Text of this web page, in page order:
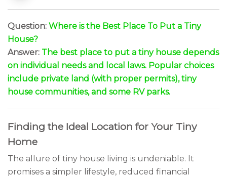
Question: Where is the Best Place To Put a Tiny
House?
Answer: The best place to put a tiny house depends
on individual needs and local laws. Popular choices
include private land (with proper permits), tiny
house communities, and some RV parks.
Finding the Ideal Location for Your Tiny
Home
The allure of tiny house living is undeniable. It
promises a simpler lifestyle, reduced financial